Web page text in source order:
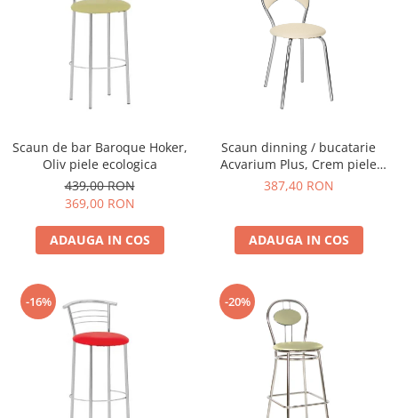
Scaun de bar Baroque Hoker,
Oliv piele ecologica
439,00 RON
369,00 RON
ADAUGA IN COS
Scaun dinning / bucatarie
Acvarium Plus, Crem piele
ecologica
387,40 RON
ADAUGA IN COS
-16% -20%